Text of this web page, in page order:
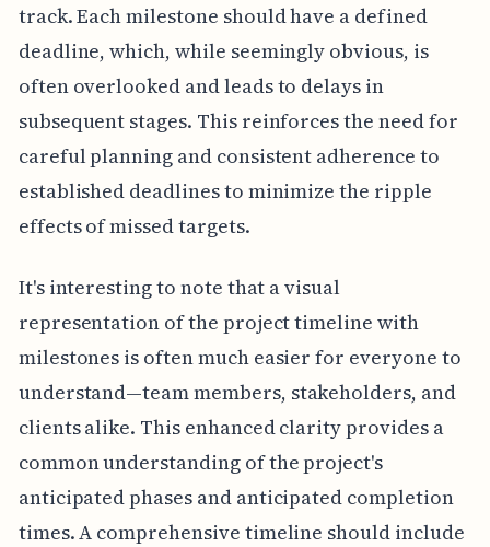
track. Each milestone should have a defined
deadline, which, while seemingly obvious, is
often overlooked and leads to delays in
subsequent stages. This reinforces the need for
careful planning and consistent adherence to
established deadlines to minimize the ripple
effects of missed targets.
It's interesting to note that a visual
representation of the project timeline with
milestones is often much easier for everyone to
understand—team members, stakeholders, and
clients alike. This enhanced clarity provides a
common understanding of the project's
anticipated phases and anticipated completion
times. A comprehensive timeline should include